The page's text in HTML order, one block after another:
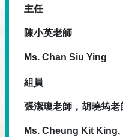
主任
陳小英老師
Ms. Chan Siu Ying
組員
張潔瓊老師，胡曉筠老
Ms. Cheung Kit King,